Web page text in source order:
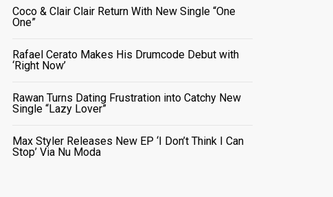
Coco & Clair Clair Return With New Single “One
One”
Rafael Cerato Makes His Drumcode Debut with
‘Right Now’
Rawan Turns Dating Frustration into Catchy New
Single “Lazy Lover”
Max Styler Releases New EP ‘I Don’t Think I Can
Stop’ Via Nu Moda